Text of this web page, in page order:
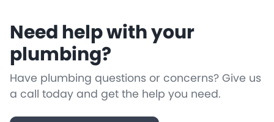
Need help with your
plumbing?
Have plumbing questions or concerns? Give us
a call today and get the help you need.